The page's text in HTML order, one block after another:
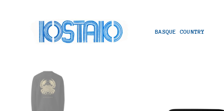
BASQUE COUNTRY